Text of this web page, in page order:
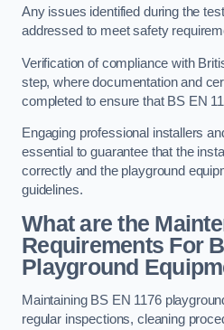
Any issues identified during the
addressed to meet safety
Verification of compliance with
step, where documentation and
completed to ensure that BS EN
Engaging professional installers
essential to guarantee that the
correctly and the playground
guidelines.
What are the
Requirements For
Playground
Maintaining BS EN 1176
regular inspections, cleaning